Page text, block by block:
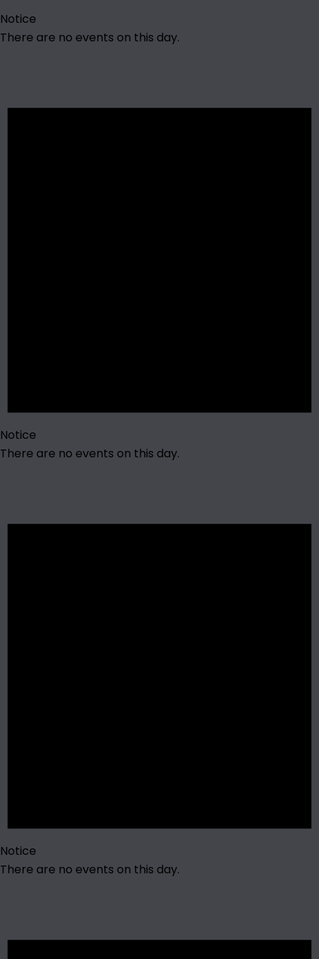
Notice
There are no events on this day.
Notice
There are no events on this day.
Notice
There are no events on this day.